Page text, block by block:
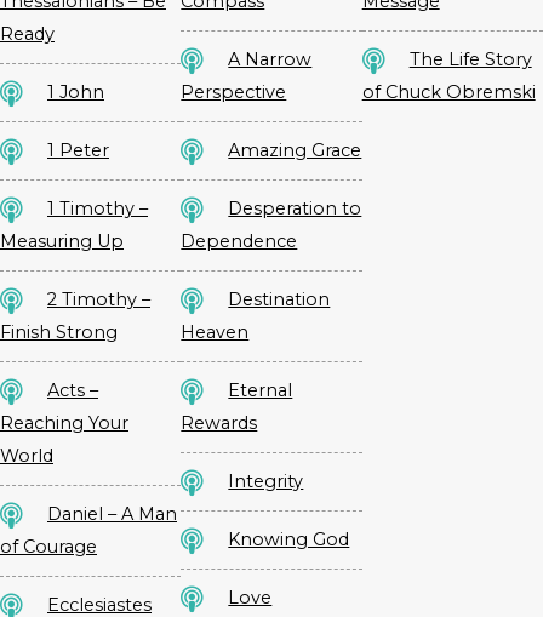
Ready
1 John
1 Peter
1 Timothy –
Measuring Up
2 Timothy –
Finish Strong
Acts –
Reaching Your
World
Daniel – A Man
of Courage
Ecclesiastes
A Narrow
Perspective
Amazing Grace
Desperation to
Dependence
Destination
Heaven
Eternal
Rewards
Integrity
Knowing God
Love
The Life Story
of Chuck Obremski